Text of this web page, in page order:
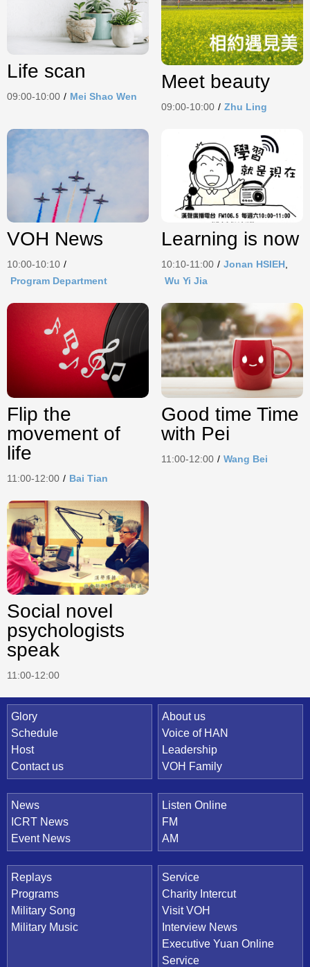
Life scan
09:00-10:00 / Mei Shao Wen
Meet beauty
09:00-10:00 / Zhu Ling
VOH News
10:00-10:10 /
Program Department
Learning is now
10:10-11:00 / Jonan HSIEH,
Wu Yi Jia
Flip the
movement of
life
11:00-12:00 / Bai Tian
Good time Time
with Pei
11:00-12:00 / Wang Bei
Social novel
psychologists
speak
11:00-12:00
Quick Link
Glory
Schedule
Host
Contact us
About us
Voice of HAN
Leadership
VOH Family
News
ICRT News
Event News
Listen Online
FM
AM
Replays
Programs
Military Song
Military Music
Service
Charity Intercut
Visit VOH
Interview News
Executive Yuan Online
Service